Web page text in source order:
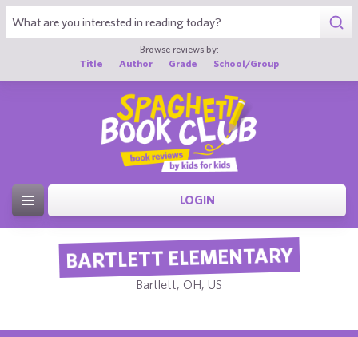
Browse reviews by:
Title
Author Grade School/Group
LOGIN
BARTLETT ELEMENTARY
Bartlett, OH, US